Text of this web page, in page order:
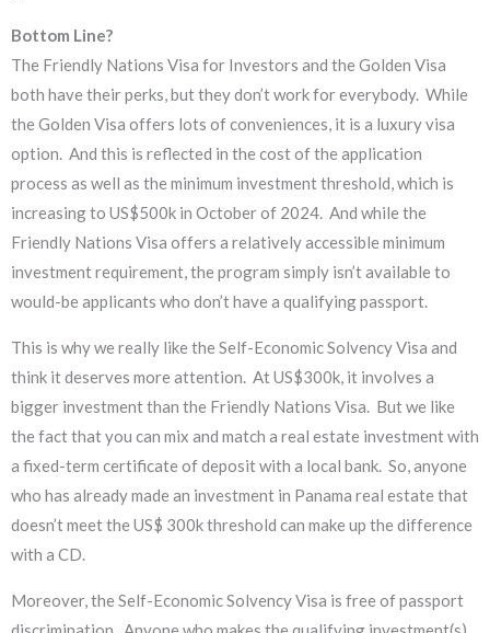
Bottom Line?
The Friendly Nations Visa for Investors and the Golden Visa
both have their perks, but they don’t work for everybody. While
the Golden Visa offers lots of conveniences, it is a luxury visa
option. And this is reflected in the cost of the application
process as well as the minimum investment threshold, which is
increasing to US$500k in October of 2024. And while the
Friendly Nations Visa offers a relatively accessible minimum
investment requirement, the program simply isn’t available to
would-be applicants who don’t have a qualifying passport.
This is why we really like the Self-Economic Solvency Visa and
think it deserves more attention. At US$300k, it involves a
bigger investment than the Friendly Nations Visa. But we like
the fact that you can mix and match a real estate investment with
a fixed-term certificate of deposit with a local bank. So, anyone
who has already made an investment in Panama real estate that
doesn’t meet the US$ 300k threshold can make up the difference
with a CD.
Moreover, the Self-Economic Solvency Visa is free of passport